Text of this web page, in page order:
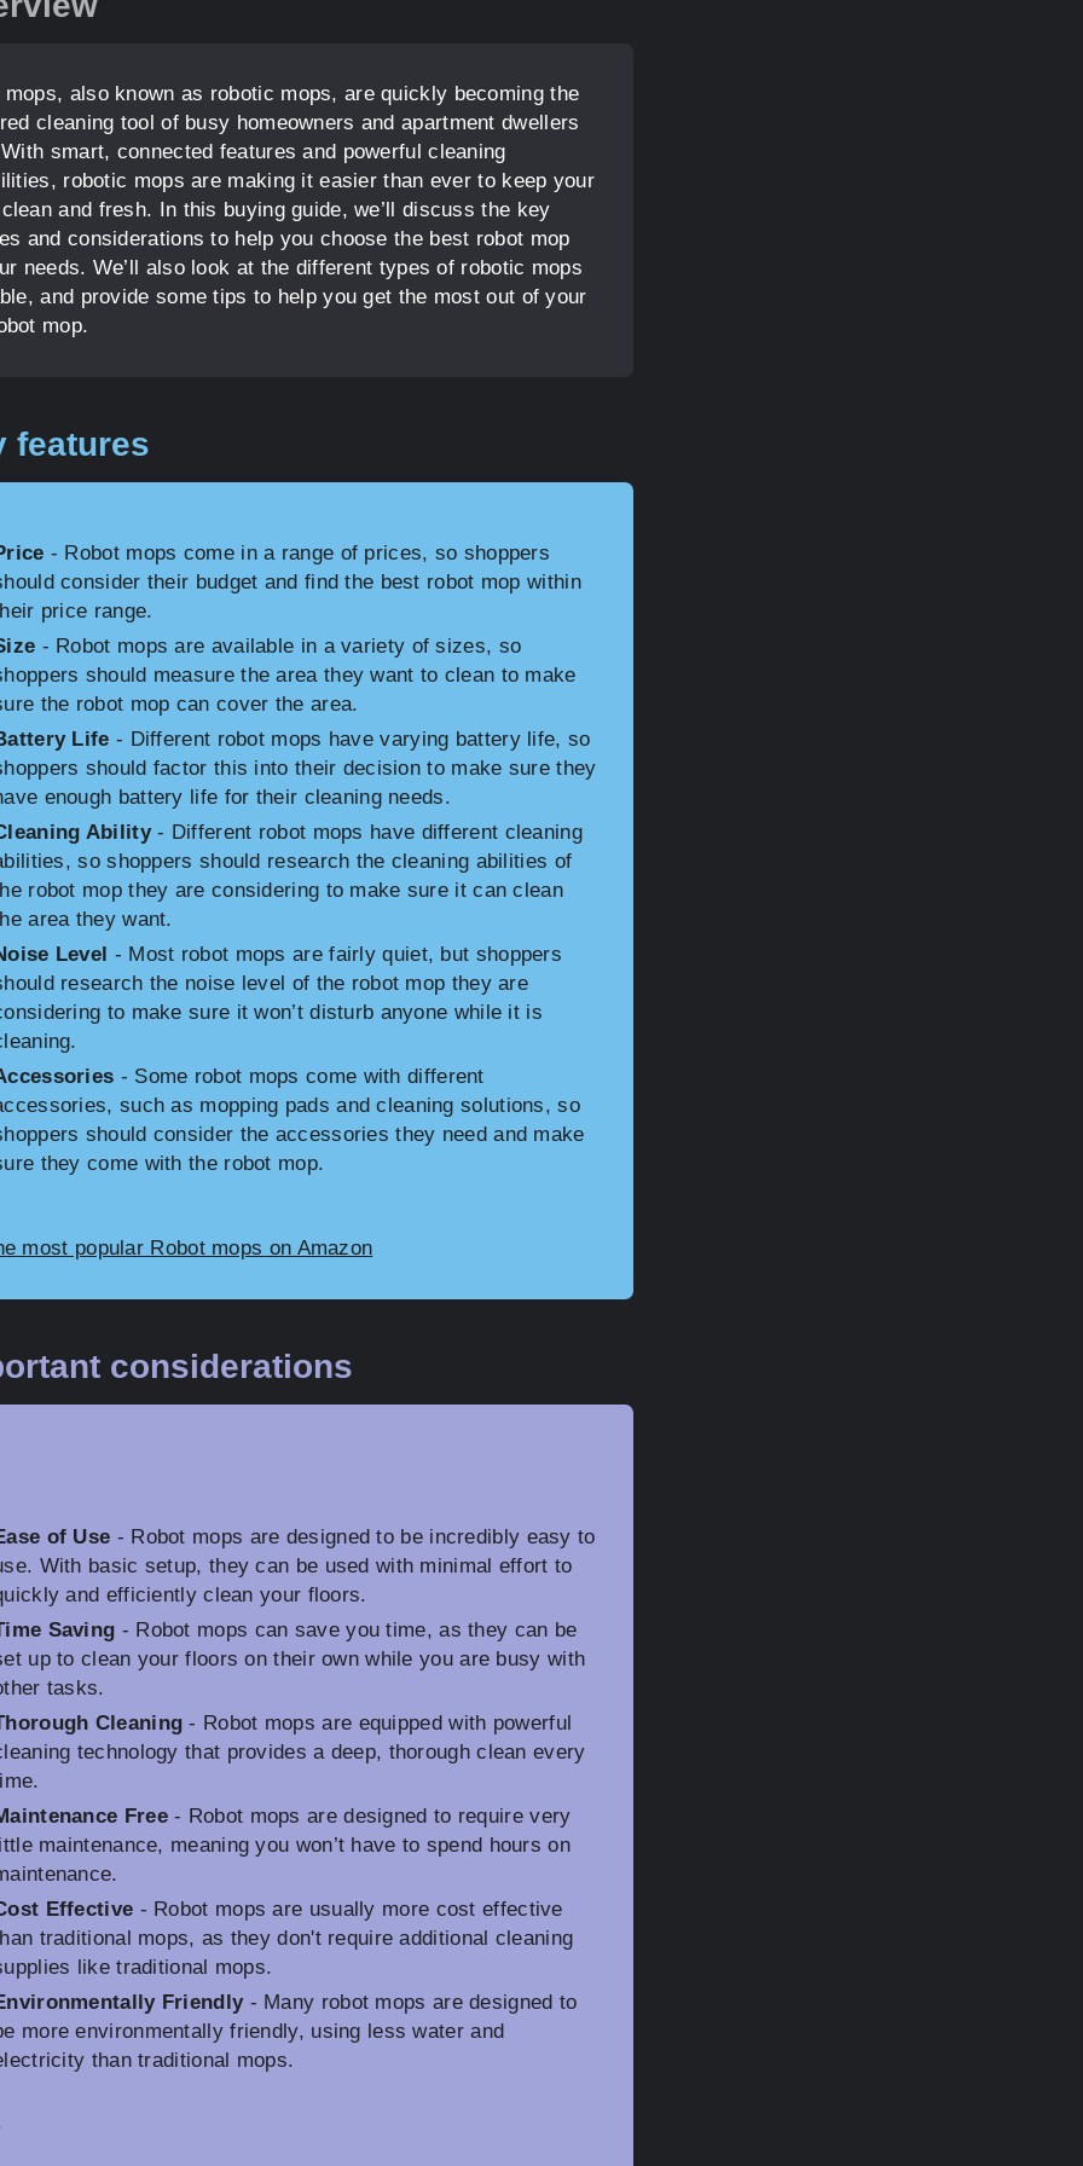
mops, also known as robotic mops, are quickly becoming the
cleaning tool of busy homeowners and apartment dwellers
smart, connected features and powerful cleaning
robotic mops are making it easier than ever to keep your
and fresh. In this buying guide, we’ll discuss the key
and considerations to help you choose the best robot mop
needs. We’ll also look at the different types of robotic mops
and provide some tips to help you get the most out of your
mop.
features
- Robot mops come in a range of prices, so shoppers
consider their budget and find the best robot mop within
price range.
- Robot mops are available in a variety of sizes, so
should measure the area they want to clean to make
the robot mop can cover the area.
Life - Different robot mops have varying battery life, so
should factor this into their decision to make sure they
enough battery life for their cleaning needs.
Ability- Different robot mops have different cleaning
so shoppers should research the cleaning abilities of
robot mop they are considering to make sure it can clean
area they want.
Level - Most robot mops are fairly quiet, but shoppers
research the noise level of the robot mop they are
to make sure it won’t disturb anyone while it is
- Some robot mops come with different
such as mopping pads and cleaning solutions, so
should consider the accessories they need and make
they come with the robot mop.
most popular Robot mops on Amazon
considerations
of Use - Robot mops are designed to be incredibly easy to
With basic setup, they can be used with minimal effort to
and efficiently clean your floors.
Saving - Robot mops can save you time, as they can be
up to clean your floors on their own while you are busy with
tasks.
Cleaning - Robot mops are equipped with powerful
technology that provides a deep, thorough clean every
Free- Robot mops are designed to require very
maintenance, meaning you won’t have to spend hours on
Effective - Robot mops are usually more cost effective
traditional mops, as they don't require additional cleaning
like traditional mops.
Friendly- Many robot mops are designed to
more environmentally friendly, using less water and
than traditional mops.